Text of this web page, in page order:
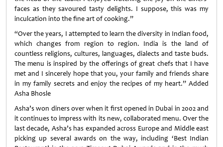
faces as they savoured tasty delights. I suppose, this was my
inculcation into the fine art of cooking.”
“Over the years, I attempted to learn the diversity in Indian food,
which changes from region to region. India is the land of
countless religions, cultures, languages, dialects and taste buds.
The menu is inspired by the offerings of great chefs that I have
met and I sincerely hope that you, your family and friends share
in my family secrets and enjoy the recipes of my heart.” Added
Asha Bhosle
Asha’s won diners over when it first opened in Dubai in 2002 and
it continues to impress with its new, collaborated menu. Over the
last decade, Asha’s has expanded across Europe and Middle east
picking up several awards on the way, including ‘Best Indian